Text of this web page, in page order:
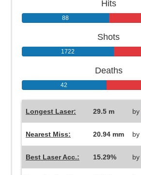
Hits
88
Shots
1722
Deaths
42
Longest Laser: 29.5 m by
Nearest Miss: 20.94 mm by
Best Laser Acc.: 15.29% by